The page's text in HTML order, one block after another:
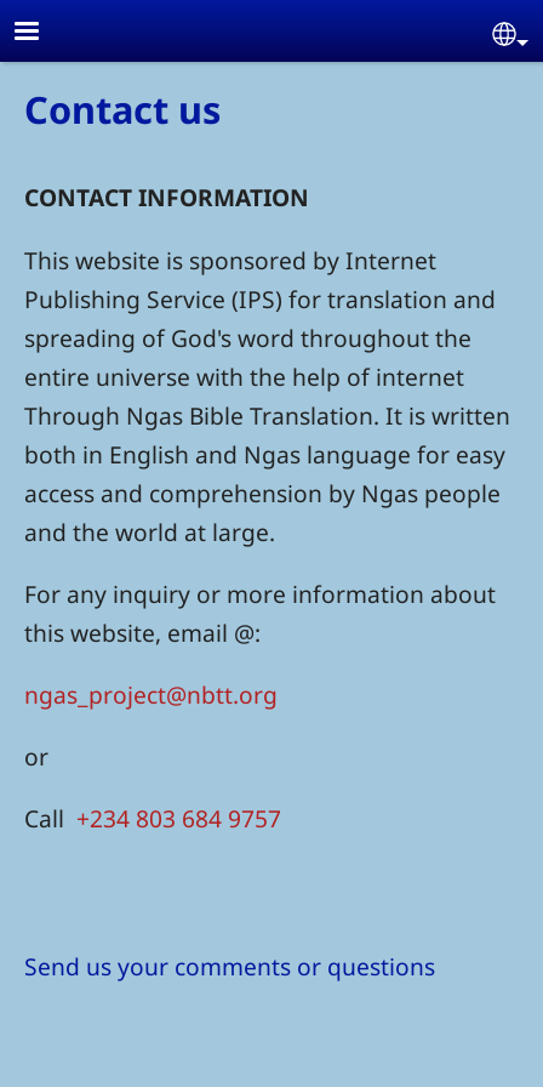
Skip to main content
Contact us
CONTACT INFORMATION
This website is sponsored by Internet
Publishing Service (IPS) for translation and
spreading of God's word throughout the
entire universe with the help of internet
Through Ngas Bible Translation. It is written
both in English and Ngas language for easy
access and comprehension by Ngas people
and the world at large.
For any inquiry or more information about
this website, email @:
ngas_project@nbtt.org
or
Call +234 803 684 9757
Send us your comments or questions